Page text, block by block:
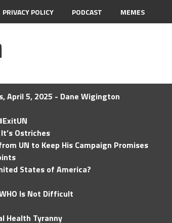
PRIVACY POLICY PODCAST MEMES
April 5, 2025 - Dane Wigington
Ostriches
UN to Keep His Campaign Promises
States of America?
Is Not Difficult
Health Tyranny